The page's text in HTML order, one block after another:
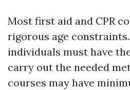
Most first aid and CPR
rigorous age
individuals must have
carry out the needed
courses may have